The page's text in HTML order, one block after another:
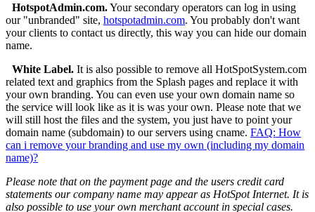
HotspotAdmin.com.Your secondary operators can log in using
our "unbranded" site, hotspotadmin.com. You probably don't want
your clients to contact us directly, this way you can hide our domain
name.
White Label. It is also possible to remove all HotSpotSystem.com
related text and graphics from the Splash pages and replace it with
your own branding. You can even use your own domain name so
the service will look like as it is was your own. Please note that we
will still host the files and the system, you just have to point your
domain name (subdomain) to our servers using cname. FAQ: How
can i remove your branding and use my own (including my domain
name)?
Please note that on the payment page and the users credit card
statements our company name may appear as HotSpot Internet. It is
also possible to use your own merchant account in special cases.